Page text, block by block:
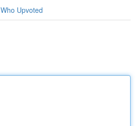
Who Upvoted